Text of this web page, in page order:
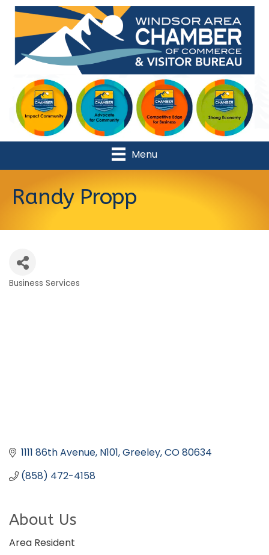
Menu
Randy Propp
Business Services
1111 86th Avenue N101 Greeley CO80634
(858) 472-4158
About Us
Area Resident